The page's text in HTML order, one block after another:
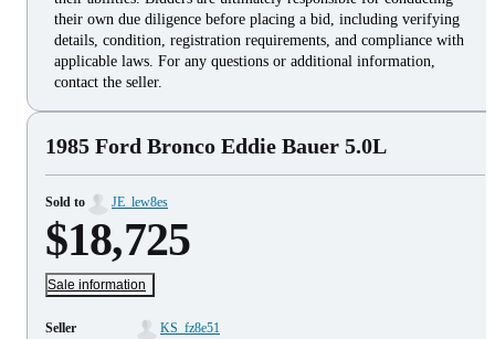
their own due diligence before placing a bid, including verifying
details, condition, registration requirements, and compliance with
applicable laws. For any questions or additional information,
contact the seller.
1985 Ford Bronco Eddie Bauer 5.0L
Sold to JE_lew8es
$18,725
Sale information
Seller
KS_fz8e51